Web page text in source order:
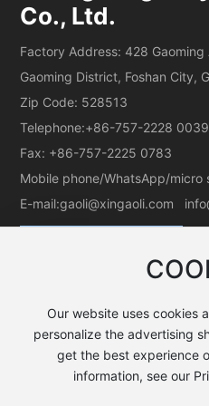
Co., Ltd.
Factory Address: 428 Gaoming
Gaoming District, Foshan City,
Zip Code: 528513
Telephone:+86-757-2228 0039
Fax: +86-757-2225 0783
Mobile phone/WhatsApp/micro
E-mail:gaoli@xingaoli.com
All rights
Our website uses cookies
personalize the advertising
get the best experience
information, see our